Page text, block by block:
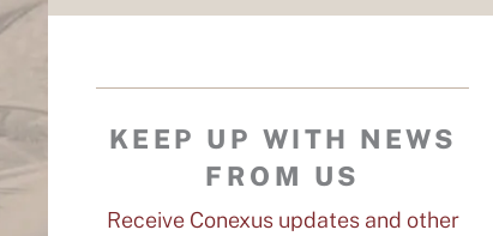
KEEP UP WITH NEWS
FROM US
Receive Conexus updates and other